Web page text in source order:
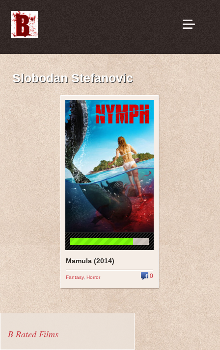
Slobodan Stefanovic
Mamula (2014)
Fantasy, Horror 0
B Rated Films